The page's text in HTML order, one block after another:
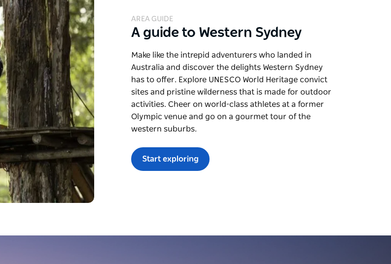
AREA GUIDE
A guide to Western Sydney
Make like the intrepid adventurers who landed in
Australia and discover the delights Western Sydney
has to offer. Explore UNESCO World Heritage convict
sites and pristine wilderness that is made for outdoor
activities. Cheer on world-class athletes at a former
Olympic venue and go on a gourmet tour of the
western suburbs.
Start exploring